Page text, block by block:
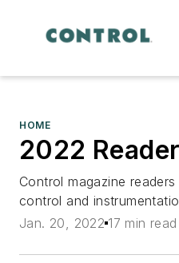
HOME
2022
Control magazine
control and
Jan. 20, 2022 17 min read